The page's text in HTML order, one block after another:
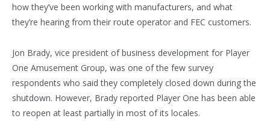
how they’ve been working with manufacturers, and what
they’re hearing from their route operator and FEC customers.
Jon Brady, vice president of business development for Player
One Amusement Group, was one of the few survey
respondents who said they completely closed down during the
shutdown. However, Brady reported Player One has been able
to reopen at least partially in most of its locales.